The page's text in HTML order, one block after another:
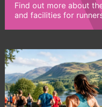
Find out more about
and facilities for